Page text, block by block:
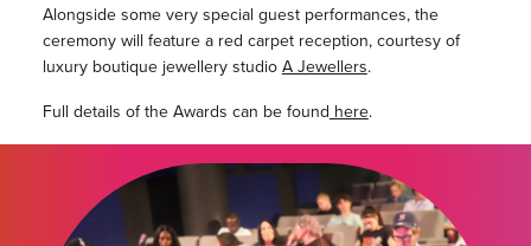
Alongside some very special guest performances, the
ceremony will feature a red carpet reception, courtesy of
luxury boutique jewellery studioA Jewellers.
Full details of the Awards can be found here.